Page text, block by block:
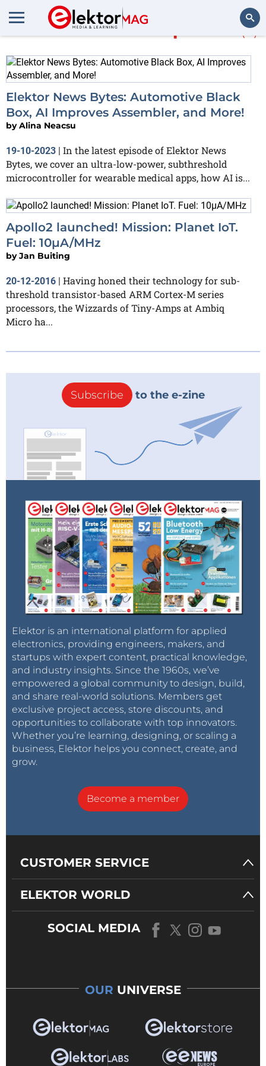
More aboutAmbiq Micro (2)
Elektor News Bytes: Automotive Black
Box, AI Improves Assembler, and More!
byAlina Neacsu
19-10-2023 | In the latest episode of Elektor News
Bytes, we cover an ultra-low-power, subthreshold
microcontroller for wearable medical apps, how AI is...
Apollo2 launched! Mission: Planet IoT.
Fuel: 10µA/MHz
byJan Buiting
20-12-2016 | Having honed their technology for sub-
threshold transistor-based ARM Cortex-M series
processors, the Wizzards of Tiny-Amps at Ambiq
Micro ha...
Subscribe to the e-zine
Elektor is an international platform for applied
electronics, providing engineers, makers, and
startups with expert content, practical knowledge,
and industry insights. Since the 1960s, we’ve
empowered a global community to design, build,
and share real-world solutions. Members get
exclusive project access, store discounts, and
opportunities to collaborate with top innovators.
Whether you’re learning, designing, or scaling a
business, Elektor helps you connect, create, and
grow.
Become a member
CUSTOMER SERVICE
ELEKTOR WORLD
SOCIAL MEDIA
OUR UNIVERSE